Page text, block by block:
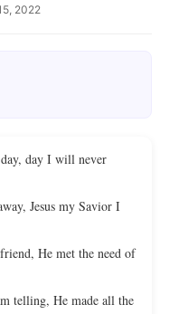
2022
day I will never
Jesus my Savior I
He met the need of
telling, He made all the